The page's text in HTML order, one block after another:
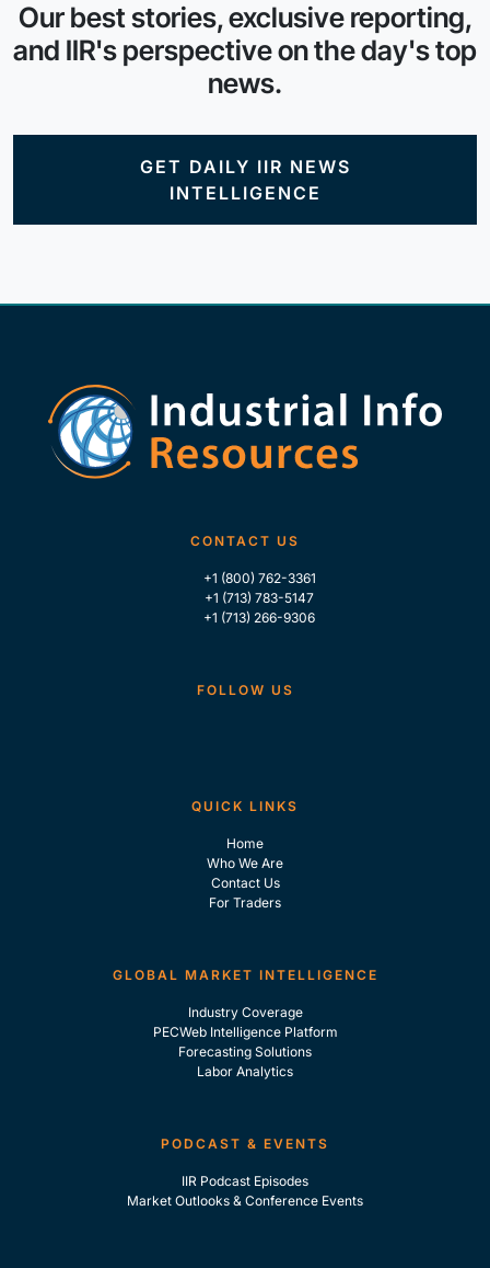
Our best stories, exclusive reporting,
and IIR's perspective on the day's top
news.
GET DAILY IIR NEWS
INTELLIGENCE
CONTACT US
+1 (800) 762-3361
+1 (713) 783-5147
+1 (713) 266-9306
FOLLOW US
QUICK LINKS
Home
Who We Are
Contact Us
For Traders
GLOBAL MARKET INTELLIGENCE
Industry Coverage
PECWeb Intelligence Platform
Forecasting Solutions
Labor Analytics
PODCAST & EVENTS
IIR Podcast Episodes
Market Outlooks & Conference Events